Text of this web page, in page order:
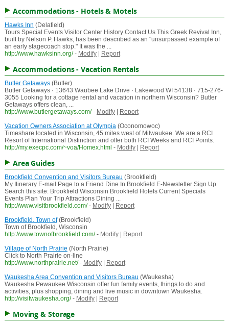
Accommodations - Hotels & Motels
Hawks Inn (Delafield)
Tours Special Events Visitor Center History Contact Us This Greek Revival Inn,
built by Nelson P. Hawks, has been described as an "unsurpassed example of
an early stagecoach stop." It was the ...
http://www.hawksinn.org/ - Modify| Report
Accommodations - Vacation Rentals
Butler Getaways(Butler)
Butler Getaways · 13643 Waubee Lake Drive · Lakewood WI 54138 · 715-276-
3055 Looking for a cottage rental and vacation in northern Wisconsin? Butler
Getaways offers clean, ...
http://www.butlergetaways.com/ - Modify|
Report
Vacation Owners Association at Olympia(Oconomowoc)
Timeshare located in Wisconsin, 45 miles west of Milwaukee. We are a RCI
Resort of International Distinction and offer both RCI Weeks and RCI Points.
http://my.execpc.com/~voa/Homex.html - Modify| Report
Area Guides
Brookfield Convention and Visitors Bureau (Brookfield)
My Itinerary E-mail Page to a Friend Dine In Brookfield E-Newsletter Sign Up
Search this site: Brookfield Wisconsin Brookfield Hotels Current Specials
Events Plan Your Trip Attractions Dining ...
http://www.visitbrookfield.com/ - Modify|
Report
Brookfield, Town of(Brookfield)
Town of Brookfield, Wisconsin
http://www.townofbrookfield.com/ - Modify|
Report
Village of North Prairie (North Prairie)
Click to North Prairie on-line
http://www.northprairie.net/ - Modify|
Report
Waukesha Area Convention and Visitors Bureau (Waukesha)
Waukesha Pewaukee Wisconsin offer fun family events, things to do and
activities, plus shopping, dining and live music in downtown Waukesha.
http://visitwaukesha.org/ - Modify| Report
Moving & Storage